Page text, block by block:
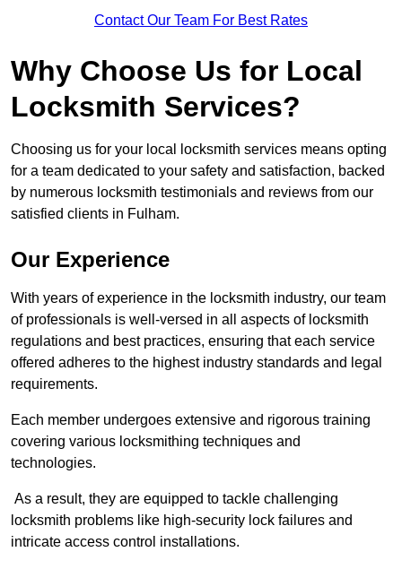
Contact Our Team For Best Rates
Why Choose Us for Local
Locksmith Services?
Choosing us for your local locksmith services means opting
for a team dedicated to your safety and satisfaction, backed
by numerous locksmith testimonials and reviews from our
satisfied clients in Fulham.
Our Experience
With years of experience in the locksmith industry, our team
of professionals is well-versed in all aspects of locksmith
regulations and best practices, ensuring that each service
offered adheres to the highest industry standards and legal
requirements.
Each member undergoes extensive and rigorous training
covering various locksmithing techniques and
technologies.
As a result, they are equipped to tackle challenging
locksmith problems like high-security lock failures and
intricate access control installations.